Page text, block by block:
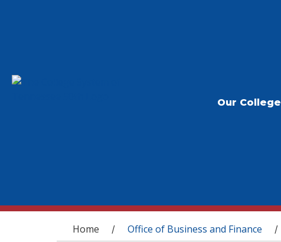
Our
You are here
Home / Office of Business and Finance /